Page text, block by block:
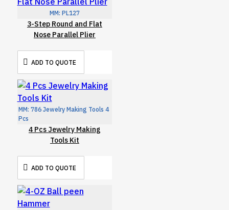
MM: PL127
3-Step Round and Flat
Nose Parallel Plier
ADD TO QUOTE
MM: 786 Jewelry Making Tools 4
Pcs
4 Pcs Jewelry Making
Tools Kit
ADD TO QUOTE